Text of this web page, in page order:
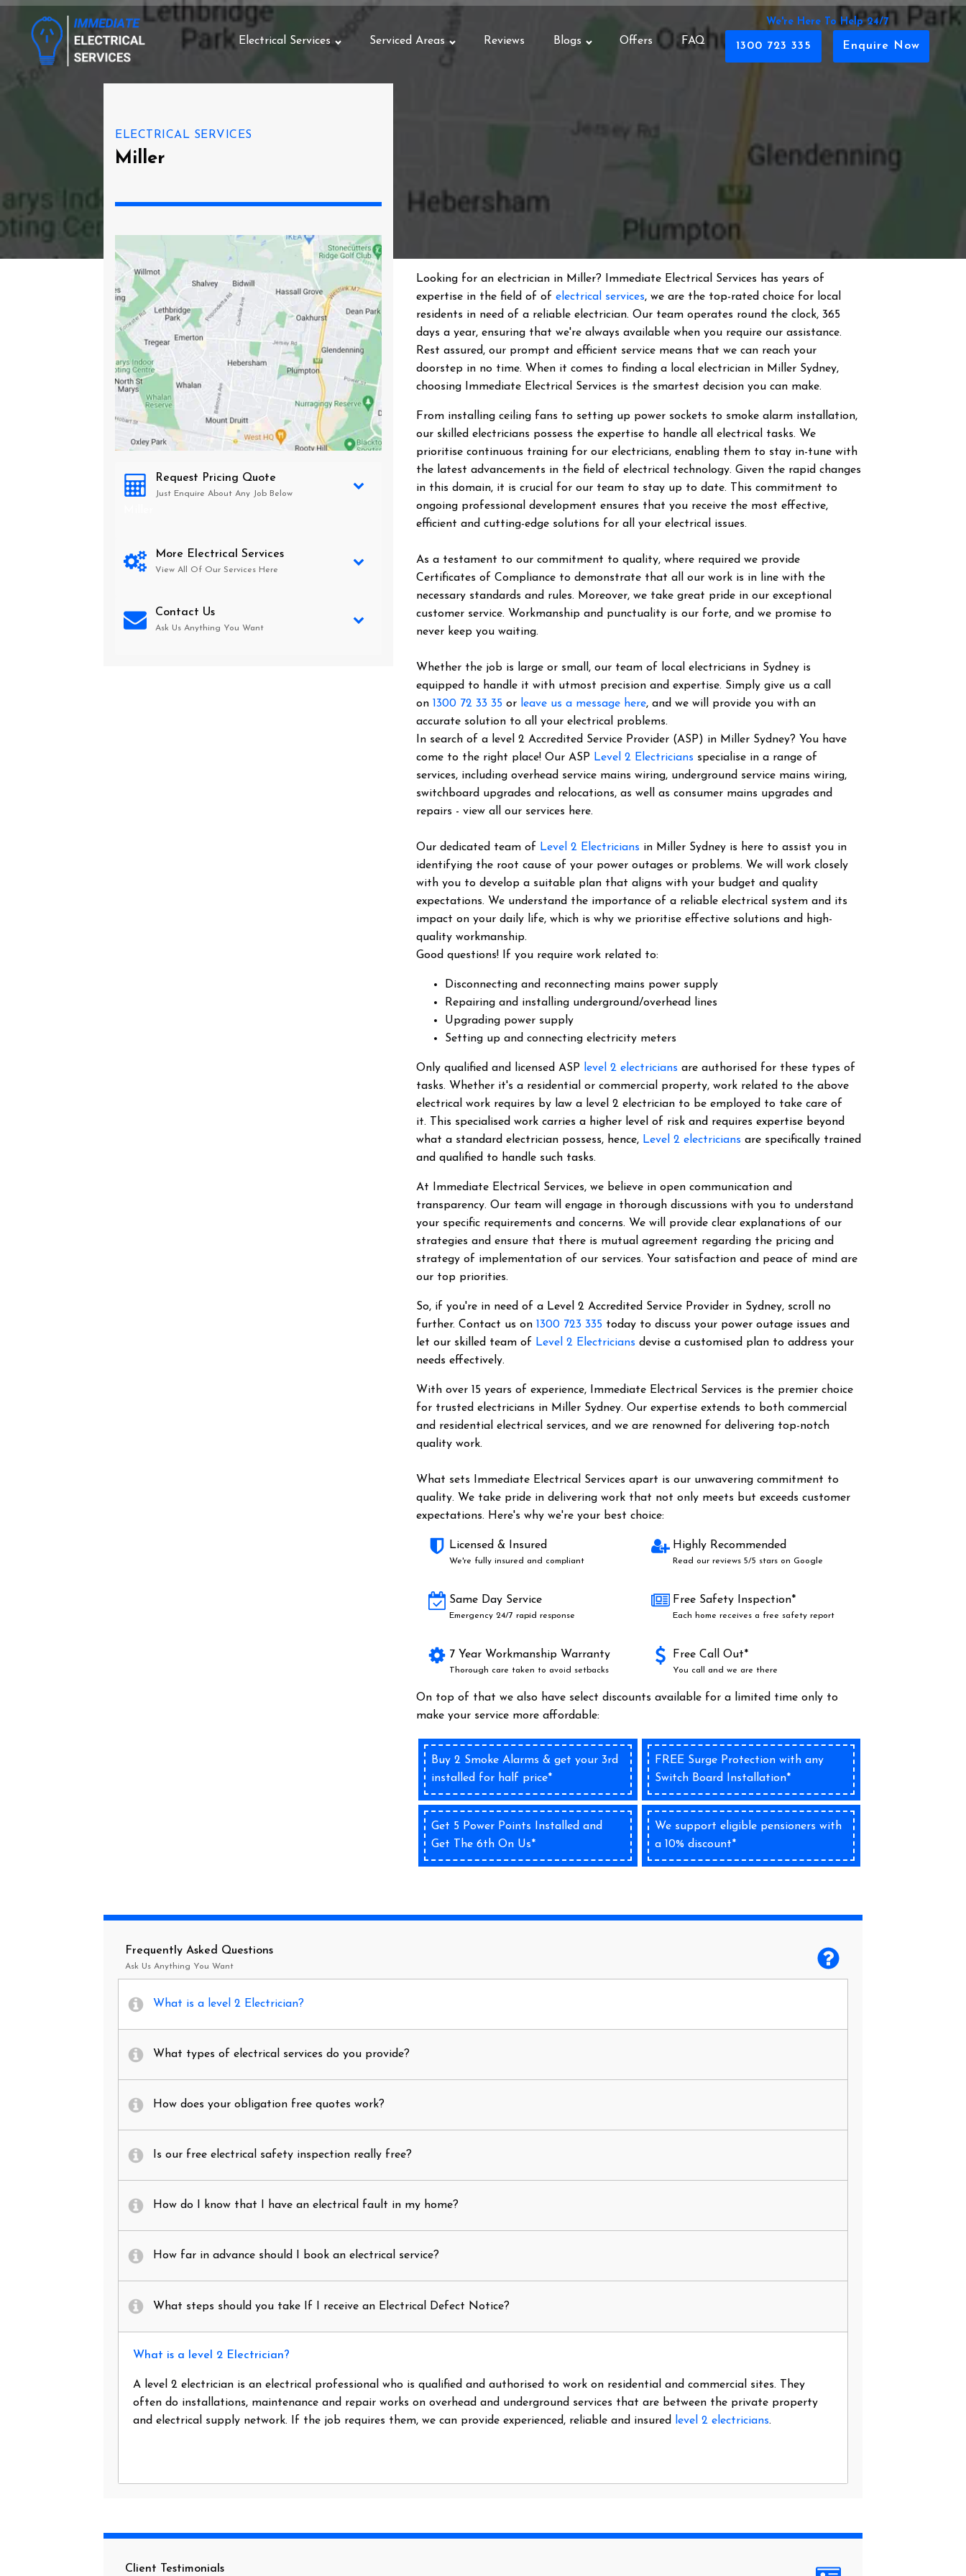
Electrical Services Serviced Areas Reviews Blogs Offers FAQ
We're Here To Help 24/7
1300 723 335 Enquire Now
ELECTRICAL SERVICES
Miller
Request Pricing Quote
Just Enquire About Any Job Below
More Electrical Services
View All Of Our Services Here
Contact Us
Ask Us Anything You Want
Looking for an electrician in Miller? Immediate Electrical Services has years of
expertise in the field of ofelectrical services, we are the top-rated choice for local
residents in need of a reliable electrician. Our team operates round the clock, 365
days a year, ensuring that we're always available when you require our assistance.
Rest assured, our prompt and efficient service means that we can reach your
doorstep in no time. When it comes to finding a local electrician in Miller Sydney,
choosing Immediate Electrical Services is the smartest decision you can make.
From installing ceiling fans to setting up power sockets to smoke alarm installation,
our skilled electricians possess the expertise to handle all electrical tasks. We
prioritise continuous training for our electricians, enabling them to stay in-tune with
the latest advancements in the field of electrical technology. Given the rapid changes
in this domain, it is crucial for our team to stay up to date. This commitment to
ongoing professional development ensures that you receive the most effective,
efficient and cutting-edge solutions for all your electrical issues.
As a testament to our commitment to quality, where required we provide
Certificates of Compliance to demonstrate that all our work is in line with the
necessary standards and rules. Moreover, we take great pride in our exceptional
customer service. Workmanship and punctuality is our forte, and we promise to
never keep you waiting.
Whether the job is large or small, our team of local electricians in Sydney is
equipped to handle it with utmost precision and expertise. Simply give us a call
on1300 72 33 35 or leave us a message here, and we will provide you with an
accurate solution to all your electrical problems.
In search of a level 2 Accredited Service Provider (ASP) in Miller Sydney? You have
come to the right place! Our ASP Level 2 Electricians specialise in a range of
services, including overhead service mains wiring, underground service mains wiring,
switchboard upgrades and relocations, as well as consumer mains upgrades and
repairs - view all our services here.
Our dedicated team of Level 2 Electricians in Miller Sydney is here to assist you in
identifying the root cause of your power outages or problems. We will work closely
with you to develop a suitable plan that aligns with your budget and quality
expectations. We understand the importance of a reliable electrical system and its
impact on your daily life, which is why we prioritise effective solutions and high-
quality workmanship.
Good questions! If you require work related to:
Disconnecting and reconnecting mains power supply
Repairing and installing underground/overhead lines
Upgrading power supply
Setting up and connecting electricity meters
Only qualified and licensed ASP level 2 electricians are authorised for these types of
tasks. Whether it's a residential or commercial property, work related to the above
electrical work requires by law a level 2 electrician to be employed to take care of
it.
This specialised work carries a higher level of risk and requires expertise beyond
what a standard electrician possess, hence, Level 2 electricians are specifically trained
and qualified to handle such tasks.
At Immediate Electrical Services, we believe in open communication and
transparency. Our team will engage in thorough discussions with you to understand
your specific requirements and concerns. We will provide clear explanations of our
strategies and ensure that there is mutual agreement regarding the pricing and
strategy of implementation of our services. Your satisfaction and peace of mind are
our top priorities.
So, if you're in need of a Level 2 Accredited Service Provider in Sydney, scroll no
further. Contact us on1300 723 335 today to discuss your power outage issues and
let our skilled team of Level 2 Electricians devise a customised plan to address your
needs effectively.
With over 15 years of experience, Immediate Electrical Services is the premier choice
for trusted electricians in Miller Sydney. Our expertise extends to both commercial
and residential electrical services, and we are renowned for delivering top-notch
quality work.
What sets Immediate Electrical Services apart is our unwavering commitment to
quality. We take pride in delivering work that not only meets but exceeds customer
expectations. Here's why we're your best choice:
Licensed & Insured
We're fully insured and compliant
Highly Recommended
Read our reviews 5/5 stars on Google
Same Day Service
Emergency 24/7 rapid response
Free Safety Inspection*
Each home receives a free safety report
7 Year Workmanship Warranty
Thorough care taken to avoid setbacks
Free Call Out*
You call and we are there
On top of that we also have select discounts available for a limited time only to
make your service more affordable:
Buy 2 Smoke Alarms & get your 3rd
installed for half price*
FREE Surge Protection with any
Switch Board Installation*
Get 5 Power Points Installed and
Get The 6th On Us*
We support eligible pensioners with
a 10% discount*
Frequently Asked Questions
Ask Us Anything You Want
What is a level 2 Electrician?
What types of electrical services do you provide?
How does your obligation free quotes work?
Is our free electrical safety inspection really free?
How do I know that I have an electrical fault in my home?
How far in advance should I book an electrical service?
What steps should you take If I receive an Electrical Defect Notice?
What is a level 2 Electrician?
A level 2 electrician is an electrical professional who is qualified and authorised to work on residential and commercial sites. They
often do installations, maintenance and repair works on overhead and underground services that are between the private property
and electrical supply network. If the job requires them, we can provide experienced, reliable and insured
level 2 electricians.
Client Testimonials